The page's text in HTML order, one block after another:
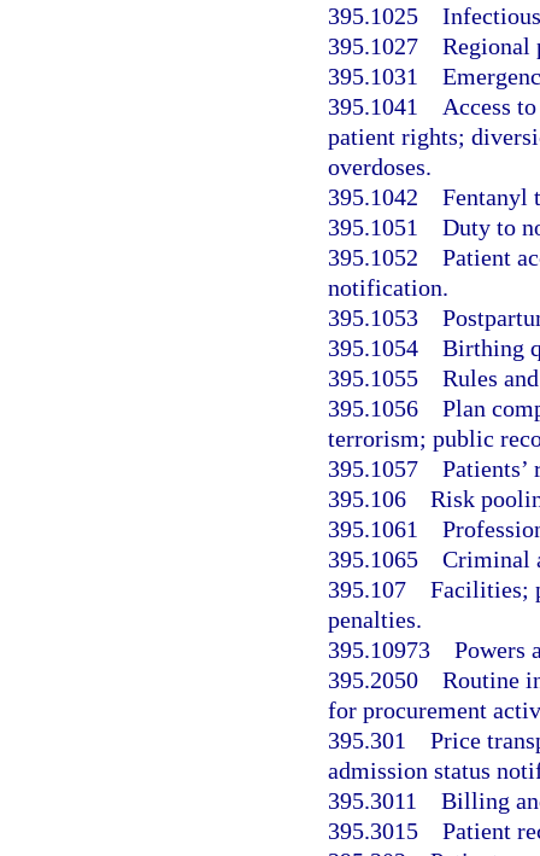
395.1025
395.1027 Regional
395.1031
395.1041 Access
patient rights;
overdoses.
395.1042 Fentanyl
395.1051 Duty to
395.1052 Patient
notification.
395.1053
395.1054 Birthing
395.1055 Rules
395.1056 Plan
terrorism; public
395.1057
395.106 Risk
395.1061
395.1065 Criminal
395.107 Facilities;
penalties.
395.10973 Powers
395.2050 Routine
for procurement
395.301 Price
admission status
395.3011 Billing
395.3015 Patient